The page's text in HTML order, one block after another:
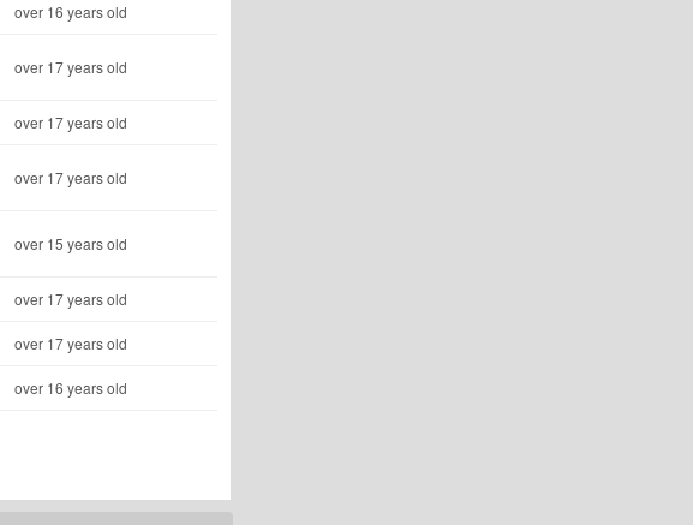
over 16 years old
over 17 years old
over 17 years old
over 17 years old
over 15 years old
over 17 years old
over 17 years old
over 16 years old